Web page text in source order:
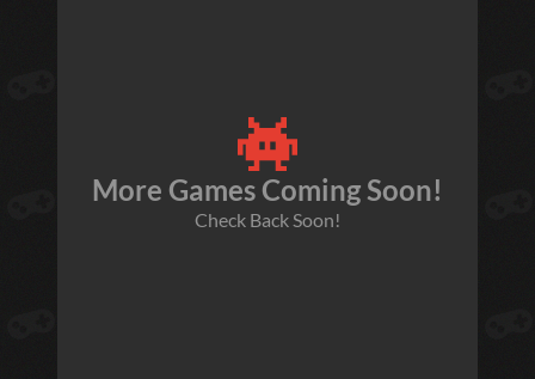
More Games Coming Soon!
Check Back Soon!